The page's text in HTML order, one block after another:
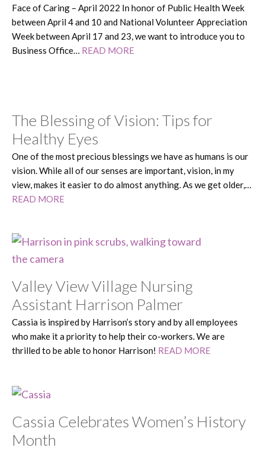
Face of Caring – April 2022 In honor of Public Health Week
between April 4 and 10 and National Volunteer Appreciation
Week between April 17 and 23, we want to introduce you to
Business Office… READ MORE
The Blessing of Vision: Tips for
Healthy Eyes
One of the most precious blessings we have as humans is our
vision. While all of our senses are important, vision, in my
view, makes it easier to do almost anything. As we get older,…
READ MORE
Valley View Village Nursing
Assistant Harrison Palmer
Cassia is inspired by Harrison’s story and by all employees
who make it a priority to help their co-workers. We are
thrilled to be able to honor Harrison! READ MORE
Cassia Celebrates Women’s History
Month